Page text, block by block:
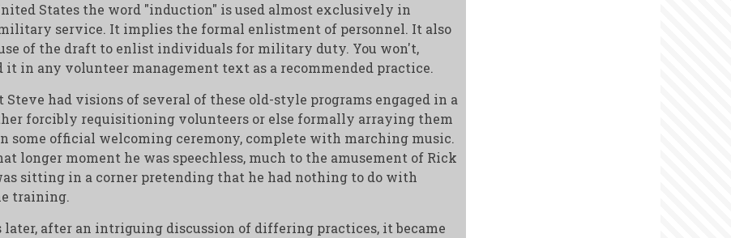
States the word "induction" is used almost exclusively in
service. It implies the formal enlistment of personnel. It also
of the draft to enlist individuals for military duty. You won't,
it in any volunteer management text as a recommended practice.
Steve had visions of several of these old-style programs engaged in a
forcibly requisitioning volunteers or else formally arraying them
some official welcoming ceremony, complete with marching music.
longer moment he was speechless, much to the amusement of Rick
sitting in a corner pretending that he had nothing to do with
training.
later, after an intriguing discussion of differing practices, it became